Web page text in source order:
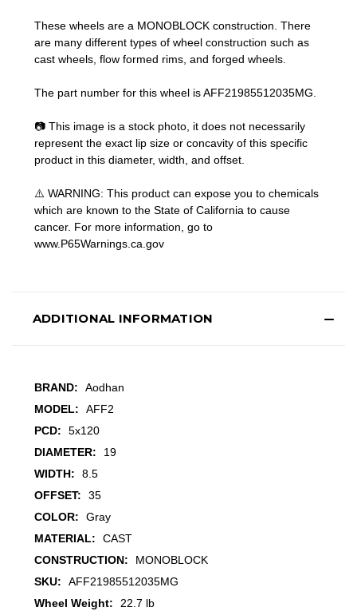
These wheels are a MONOBLOCK construction. There
are many different types of wheel construction such as
cast wheels, flow formed rims, and forged wheels.
The part number for this wheel is AFF21985512035MG.
📷 This image is a stock photo, it does not necessarily
represent the exact lip size or concavity of this specific
product in this diameter, width, and offset.
⚠️ WARNING: This product can expose you to chemicals
which are known to the State of California to cause
cancer. For more information, go to
www.P65Warnings.ca.gov
ADDITIONAL INFORMATION
BRAND:
Aodhan
MODEL:
AFF2
PCD:
5x120
DIAMETER:
19
WIDTH:
8.5
OFFSET:
35
COLOR:
Gray
MATERIAL:
CAST
CONSTRUCTION:
MONOBLOCK
SKU:
AFF21985512035MG
Wheel Weight:
22.7 lb